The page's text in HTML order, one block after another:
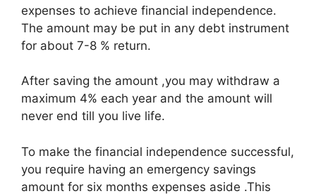
expenses to achieve financial independence.
The amount may be put in any debt instrument
for about 7-8 % return.
After saving the amount ,you may withdraw a
maximum 4% each year and the amount will
never end till you live life.
To make the financial independence successful,
you require having an emergency savings
amount for six months expenses aside .This